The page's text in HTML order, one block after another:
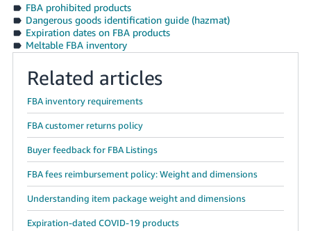
FBA prohibited products
Dangerous goods identification guide (hazmat)
Expiration dates on FBA products
Meltable FBA inventory
Related articles
FBA inventory requirements
FBA customer returns policy
Buyer feedback for FBA Listings
FBA fees reimbursement policy: Weight and dimensions
Understanding item package weight and dimensions
Expiration-dated COVID-19 products